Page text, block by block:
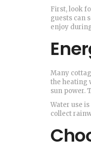
First, look
guests can
enjoy
Many
the heating
sun power.
Water use
collect